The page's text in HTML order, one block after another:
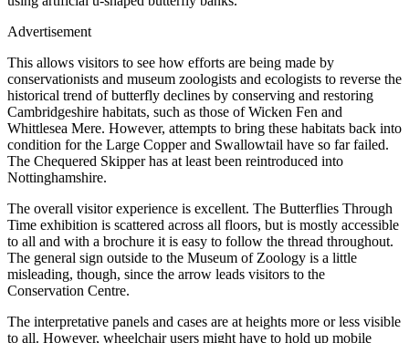
Advertisement
This allows visitors to see how efforts are being made by
conservationists and museum zoologists and ecologists to reverse the
historical trend of butterfly declines by conserving and restoring
Cambridgeshire habitats, such as those of Wicken Fen and
Whittlesea Mere. However, attempts to bring these habitats back into
condition for the Large Copper and Swallowtail have so far failed.
The Chequered Skipper has at least been reintroduced into
Nottinghamshire.
The overall visitor experience is excellent. The Butterflies Through
Time exhibition is scattered across all floors, but is mostly accessible
to all and with a brochure it is easy to follow the thread throughout.
The general sign outside to the Museum of Zoology is a little
misleading, though, since the arrow leads visitors to the
Conservation Centre.
The interpretative panels and cases are at heights more or less visible
to all. However, wheelchair users might have to hold up mobile